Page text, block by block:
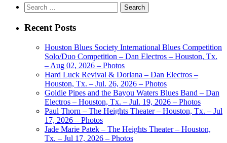
Search
for:
Recent Posts
Houston Blues Society International Blues Competition
Solo/Duo Competition – Dan Electros – Houston, Tx.
– Aug 02, 2026 – Photos
Hard Luck Revival & Dorlana – Dan Electros –
Houston, Tx. – Jul. 26, 2026 – Photos
Goldie Pipes and the Bayou Waters Blues Band – Dan
Electros – Houston, Tx. – Jul. 19, 2026 – Photos
Paul Thorn – The Heights Theater – Houston, Tx. – Jul
17, 2026 – Photos
Jade Marie Patek – The Heights Theater – Houston,
Tx. – Jul 17, 2026 – Photos